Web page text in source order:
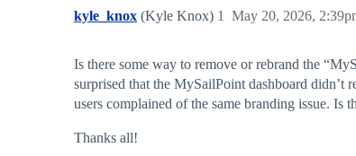
kyle_knox (Kyle Knox) May 20, 2026,
1
Is there some way to remove or rebrand the
surprised that the MySailPoint dashboard didn’t
users complained of the same branding issue. Is
Thanks all!